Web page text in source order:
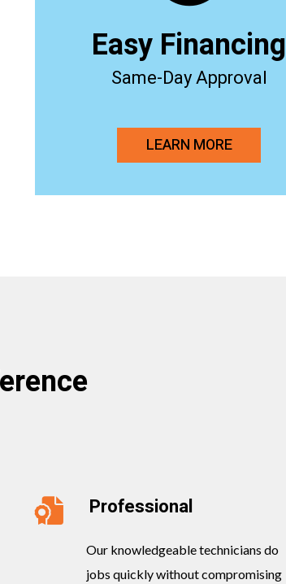
Easy Financing
Same-Day Approval
LEARN MORE
Professional
Our knowledgeable technicians do
jobs quickly without compromising